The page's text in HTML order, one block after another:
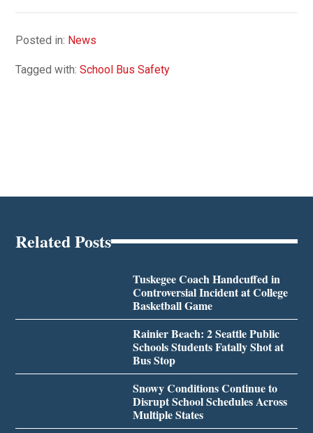
Posted in: News
Tagged with:School Bus Safety
Related Posts
Tuskegee Coach Handcuffed in
Controversial Incident at College
Basketball Game
Rainier Beach: 2 Seattle Public
Schools Students Fatally Shot at
Bus Stop
Snowy Conditions Continue to
Disrupt School Schedules Across
Multiple States